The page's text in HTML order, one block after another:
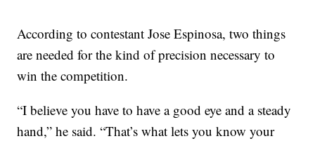
According to contestant Jose Espinosa, two things
are needed for the kind of precision necessary to
win the competition.
“I believe you have to have a good eye and a steady
hand,” he said. “That’s what lets you know your